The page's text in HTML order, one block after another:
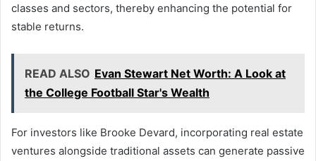
classes and sectors, thereby enhancing the potential for
stable returns.
READ ALSO Evan Stewart Net Worth: A Look at
the College Football Star's Wealth
For investors like Brooke Devard, incorporating real estate
ventures alongside traditional assets can generate passive